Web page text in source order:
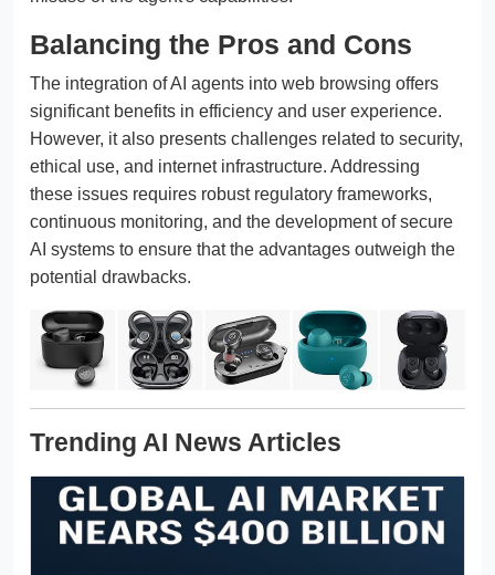
Balancing the Pros and Cons
The integration of AI agents into web browsing offers
significant benefits in efficiency and user experience.
However, it also presents challenges related to security,
ethical use, and internet infrastructure. Addressing
these issues requires robust regulatory frameworks,
continuous monitoring, and the development of secure
AI systems to ensure that the advantages outweigh the
potential drawbacks.
Trending AI News Articles